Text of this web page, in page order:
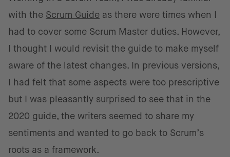
with the Scrum Guide as there were times when I
had to cover some Scrum Master duties. However,
I thought I would revisit the guide to make myself
aware of the latest changes. In previous versions,
I had felt that some aspects were too prescriptive
but I was pleasantly surprised to see that in the
2020 guide, the writers seemed to share my
sentiments and wanted to go back to Scrum’s
roots as a framework.